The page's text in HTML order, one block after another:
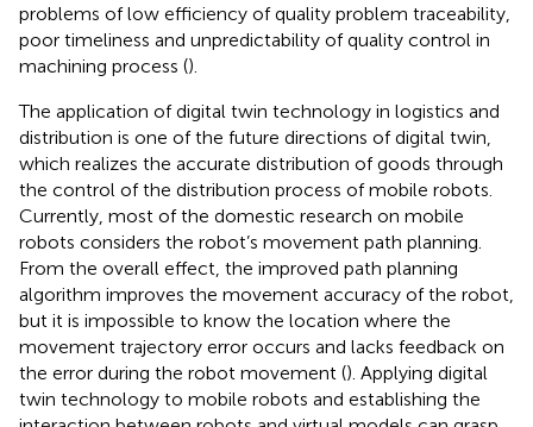
problems of low efficiency of quality problem traceability,
poor timeliness and unpredictability of quality control in
machining process ().
The application of digital twin technology in logistics and
distribution is one of the future directions of digital twin,
which realizes the accurate distribution of goods through
the control of the distribution process of mobile robots.
Currently, most of the domestic research on mobile
robots considers the robot’s movement path planning.
From the overall effect, the improved path planning
algorithm improves the movement accuracy of the robot,
but it is impossible to know the location where the
movement trajectory error occurs and lacks feedback on
the error during the robot movement (). Applying digital
twin technology to mobile robots and establishing the